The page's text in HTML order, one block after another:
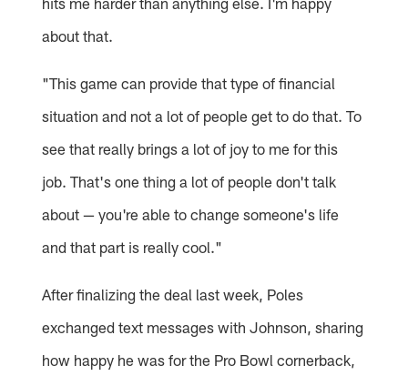
about that.
"This game can provide that type of financial
situation and not a lot of people get to do that. To
see that really brings a lot of joy to me for this
job. That's one thing a lot of people don't talk
about — you're able to change someone's life
and that part is really cool."
After finalizing the deal last week, Poles
exchanged text messages with Johnson, sharing
how happy he was for the Pro Bowl cornerback,